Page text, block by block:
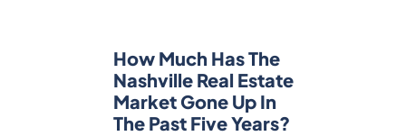
How Much Has The
Nashville Real Estate
Market Gone Up In
The Past Five Years?